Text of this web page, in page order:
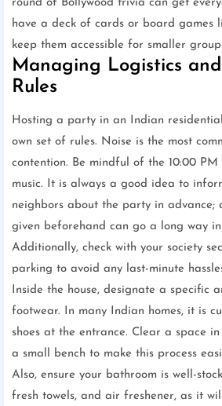
round of Bollywood trivia can get
have a deck of cards or board games
keep them accessible for smaller
Managing Logistics
Rules
Hosting a party in an Indian
own set of rules. Noise is the most
contention. Be mindful of the 10:00
music. It is always a good idea to
neighbors about the party in advance;
given beforehand can go a long way
Additionally, check with your society
parking to avoid any last-minute
Inside the house, designate a specific
footwear. In many Indian homes, it is
shoes at the entrance. Clear a space
a small bench to make this process
Also, ensure your bathroom is well-
fresh towels, and air freshener, as it